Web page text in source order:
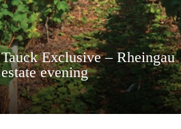
Tauck Exclusive – Rheingau
estate evening